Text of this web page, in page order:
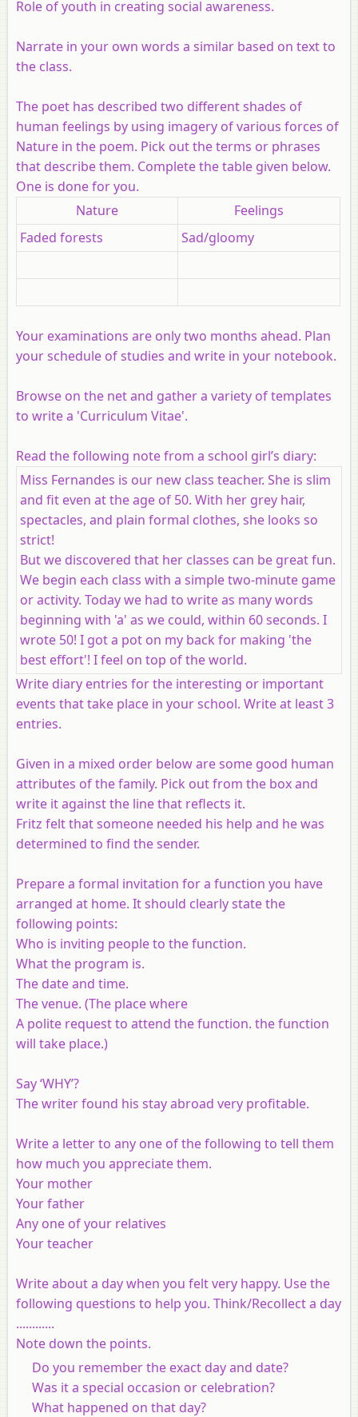
Role of youth in creating social awareness.
Narrate in your own words a similar based on text to
the class.
The poet has described two different shades of
human feelings by using imagery of various forces of
Nature in the poem. Pick out the terms or phrases
that describe them. Complete the table given below.
One is done for you.
Nature
Feelings
Faded forests
Sad/gloomy
Your examinations are only two months ahead. Plan
your schedule of studies and write in your notebook.
Browse on the net and gather a variety of templates
to write a 'Curriculum Vitae'.
Read the following note from a school girl’s diary:
Miss Fernandes is our new class teacher. She is slim
and fit even at the age of 50. With her grey hair,
spectacles, and plain formal clothes, she looks so
strict!
But we discovered that her classes can be great fun.
We begin each class with a simple two-minute game
or activity. Today we had to write as many words
beginning with 'a' as we could, within 60 seconds. I
wrote 50! I got a pot on my back for making 'the
best effort'! I feel on top of the world.
Write diary entries for the interesting or important
events that take place in your school. Write at least 3
entries.
Given in a mixed order below are some good human
attributes of the family. Pick out from the box and
write it against the line that reflects it.
Fritz felt that someone needed his help and he was
determined to find the sender.
Prepare a formal invitation for a function you have
arranged at home. It should clearly state the
following points:
Who is inviting people to the function.
What the program is.
The date and time.
The venue. (The place where
A polite request to attend the function. the function
will take place.)
Say ‘WHY’?
The writer found his stay abroad very profitable.
Write a letter to any one of the following to tell them
how much you appreciate them.
Your mother
Your father
Any one of your relatives
Your teacher
Write about a day when you felt very happy. Use the
following questions to help you. Think/Recollect a day
............
Note down the points.
Do you remember the exact day and date?
Was it a special occasion or celebration?
What happened on that day?